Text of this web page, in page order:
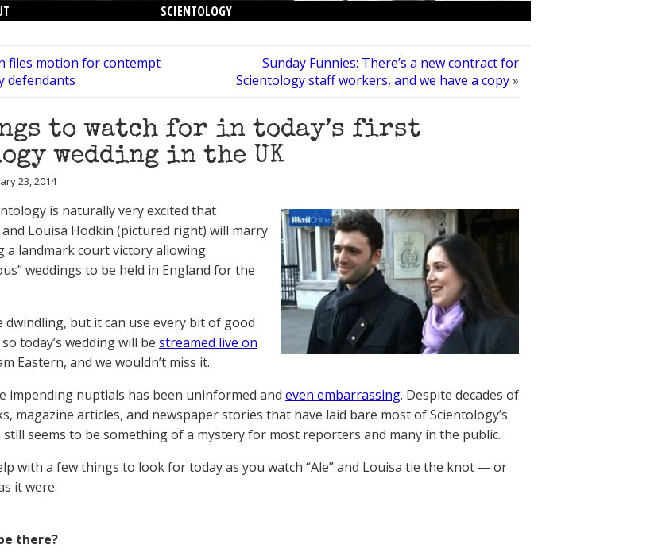
SCIENTOLOGY
files motion for contempt
defendants
Sunday Funnies: There’s a new contract for
Scientology staff workers, and we have a copy»
to watch for in today’s first
wedding in the UK
23, 2014
is naturally very excited that
and Louisa Hodkin (pictured right) will marry
a landmark court victory allowing
weddings to be held in England for the
dwindling, but it can use every bit of good
today’s wedding will be streamed live on
Eastern, and we wouldn’t miss it.
impending nuptials has been uninformed and even embarrassing. Despite decades of
magazine articles, and newspaper stories that have laid bare most of Scientology’s
still seems to be something of a mystery for most reporters and many in the public.
with a few things to look for today as you watch “Ale” and Louisa tie the knot — or
it were.
there?